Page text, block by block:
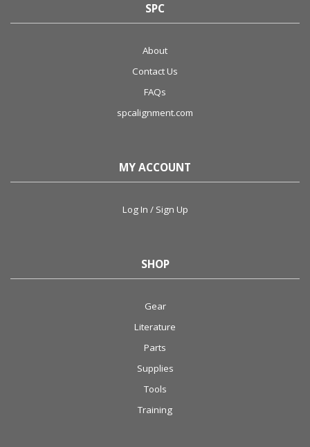
SPC
About
Contact Us
FAQs
spcalignment.com
MY ACCOUNT
Log In / Sign Up
SHOP
Gear
Literature
Parts
Supplies
Tools
Training